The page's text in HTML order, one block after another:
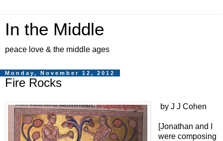
In the Middle
peace love & the middle ages
Monday, November 12, 2012
Fire Rocks
by J J Cohen
[Jonathan and I
were composing